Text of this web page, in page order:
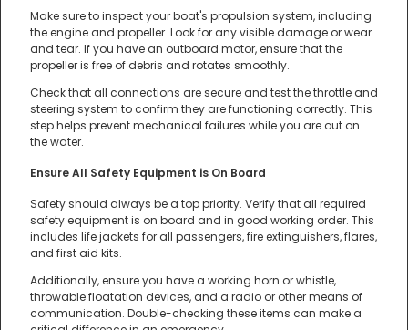
Make sure to inspect your boat's propulsion system, including
the engine and propeller. Look for any visible damage or wear
and tear. If you have an outboard motor, ensure that the
propeller is free of debris and rotates smoothly.
Check that all connections are secure and test the throttle and
steering system to confirm they are functioning correctly. This
step helps prevent mechanical failures while you are out on
the water.
Ensure All Safety Equipment is On Board
Safety should always be a top priority. Verify that all required
safety equipment is on board and in good working order. This
includes life jackets for all passengers, fire extinguishers, flares,
and first aid kits.
Additionally, ensure you have a working horn or whistle,
throwable floatation devices, and a radio or other means of
communication. Double-checking these items can make a